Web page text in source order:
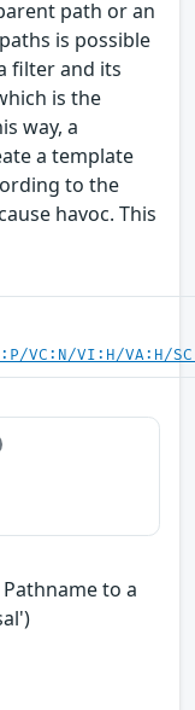
path or an
is possible
filter and its
is the
way, a
a template
to the
havoc. This
VC:N/VI:H/VA:H/
to a